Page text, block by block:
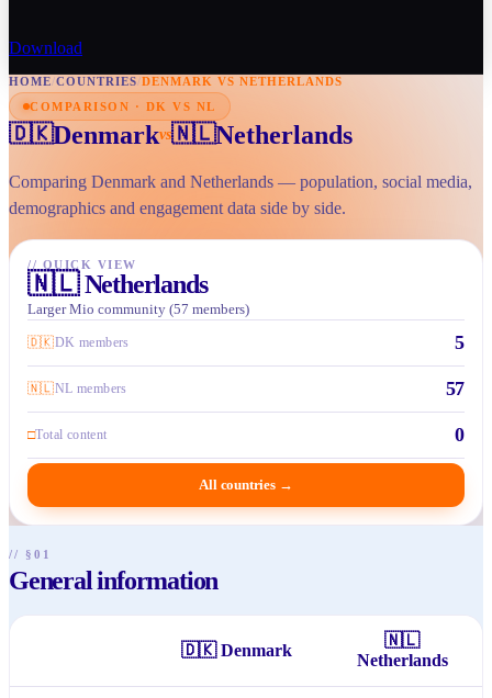
Download
HOME/COUNTRIES/DENMARK VS NETHERLANDS
COMPARISON · DK VS NL
🇩🇰Denmarkvs🇳🇱Netherlands
Comparing Denmark and Netherlands — population, social media,
demographics and engagement data side by side.
// QUICK VIEW
🇳🇱 Netherlands
Larger Mio community (57 members)
🇩🇰DK members 5
🇳🇱NL members 57
□Total content 0
All countries →
// §01
General information
🇩🇰 Denmark
🇳🇱
Netherlands